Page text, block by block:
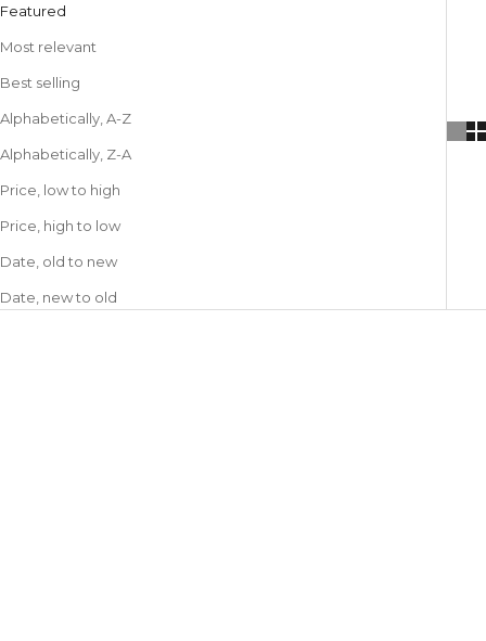
Featured
Most relevant
Best selling
Alphabetically, A-Z
Alphabetically, Z-A
Price, low to high
Price, high to low
Date, old to new
Date, new to old